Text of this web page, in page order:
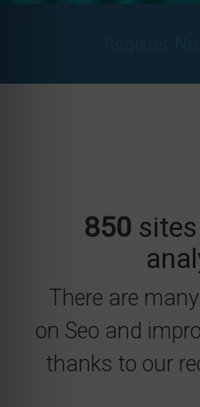
850
There are
on Seo and
thanks to our